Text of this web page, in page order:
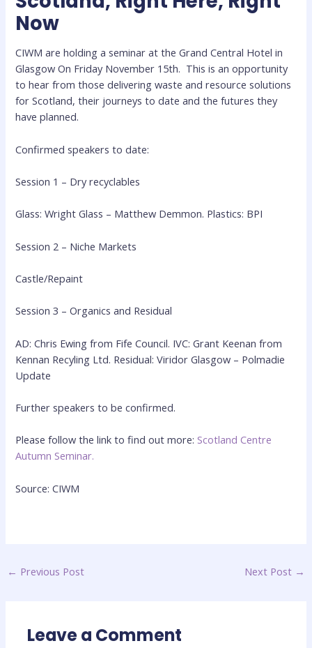
Now
CIWM are holding a seminar at the Grand Central Hotel in
Glasgow On Friday November 15th. This is an opportunity
to hear from those delivering waste and resource solutions
for Scotland, their journeys to date and the futures they
have planned.
Confirmed speakers to date:
Session 1 – Dry recyclables
Glass: Wright Glass – Matthew Demmon. Plastics: BPI
Session 2 – Niche Markets
Castle/Repaint
Session 3 – Organics and Residual
AD: Chris Ewing from Fife Council. IVC: Grant Keenan from
Kennan Recyling Ltd. Residual: Viridor Glasgow – Polmadie
Update
Further speakers to be confirmed.
Please follow the link to find out more: Scotland Centre
Autumn Seminar.
Source: CIWM
← Previous Post Next Post →
Leave a Comment